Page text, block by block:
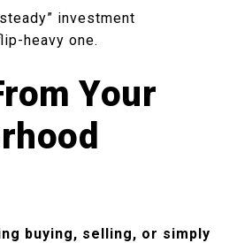
investment
heavy one.
Your
buying, selling, or simply